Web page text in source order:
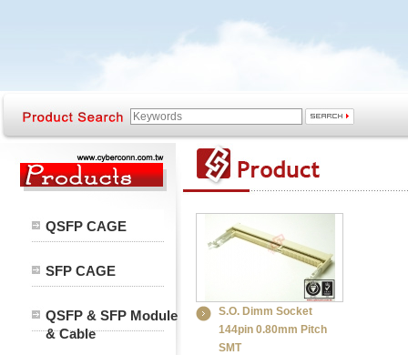
QSFP CAGE
SFP CAGE
QSFP & SFP Module
& Cable
S.O. Dimm Socket
144pin 0.80mm Pitch
SMT